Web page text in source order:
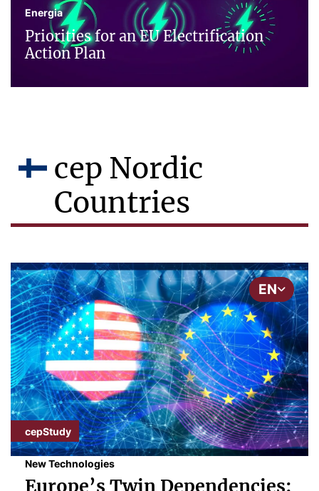
Energia
Priorities for an EU Electrification
Action Plan
cep Nordic
Countries
EN
cepStudy
New Technologies
Europe’s Twin Dependencies: